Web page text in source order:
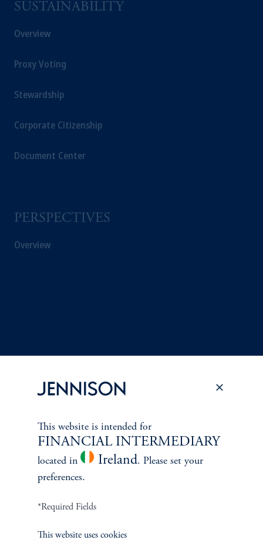
SUSTAINABILITY
Overview
Proxy Voting
Stewardship
Corporate Citizenship
Document Center
PERSPECTIVES
Overview
Terms and Conditions PGIM Privacy Center Accessibility Help
Cookie Preference Center Form CRS
This website is intended for
FINANCIAL INTERMEDIARY
located in Ireland. Please set your
preferences.
*Required Fields
This website uses cookies